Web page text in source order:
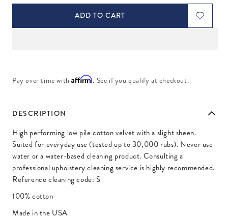
ADD TO CART
Pay over time withAffirm. See if you qualify at checkout.
DESCRIPTION
High performing low pile cotton velvet with a slight sheen.
Suited for everyday use (tested up to 30,000 rubs). Never use
water or a water-based cleaning product. Consulting a
professional upholstery cleaning service is highly recommended.
Reference cleaning code: S
100% cotton
Made in the USA